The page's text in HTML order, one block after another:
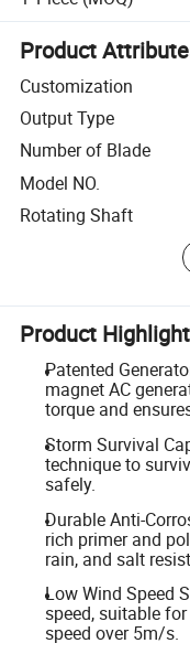
Product
Customization
Output Type
Number of Blade
Model NO.
Rotating Shaft
Product
Patented
magnet AC
torque and
Storm Survival
technique to
safely.
Durable Anti-
rich primer and
rain, and salt
Low Wind Speed
speed, suitable
speed over 5m/s.